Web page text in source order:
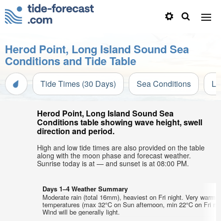
Herod Point, Long Island Sound Sea
Conditions and Tide Table
Tide Times (30 Days) Sea Conditions
Herod Point, Long Island Sound Sea
Conditions table showing wave height, swell
direction and period.
High and low tide times are also provided on the table
along with the moon phase and forecast weather.
Sunrise today is at — and sunset is at 08:00 PM.
Days 1–4 Weather Summary
Moderate rain (total 16mm), heaviest on Fri night. Very warm
temperatures (max 32°C on Sun afternoon, min 22°C on Fri
Wind will be generally light.